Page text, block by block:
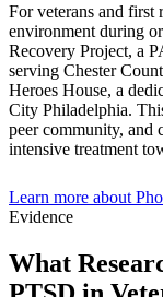
For veterans and first
environment during
Recovery Project, a
serving Chester
Heroes House, a
City Philadelphia.
peer community, and
intensive treatment
Learn more about
Evidence
What